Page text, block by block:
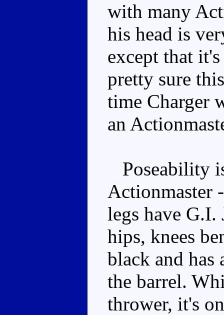
with many
his head is
except that
pretty sure
time Charger
an
Poseability
Actionmaster
legs have
hips, knees
black and
the barrel.
thrower, it's